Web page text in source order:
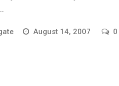
August 14, 2007 0